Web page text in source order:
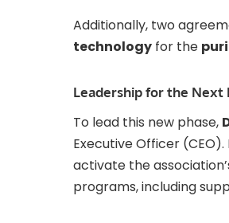
Additionally, two
technology for the
Leadership for the Next
To lead this new phase,
Executive Officer
activate the
programs, including